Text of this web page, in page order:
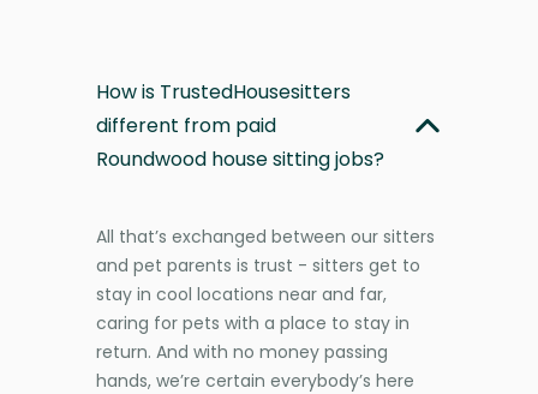
How is TrustedHousesitters
different from paid
Roundwood house sitting jobs?
All that’s exchanged between our sitters
and pet parents is trust - sitters get to
stay in cool locations near and far,
caring for pets with a place to stay in
return. And with no money passing
hands, we’re certain everybody’s here